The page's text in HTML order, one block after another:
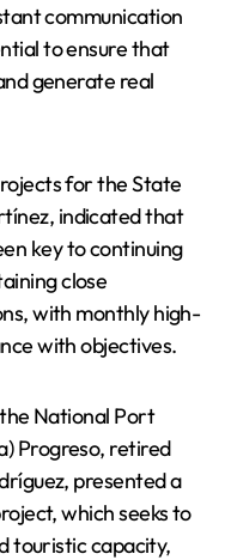
communication
to ensure that
generate real
for the State
indicated that
key to continuing
close
with monthly high-
with objectives.
National Port
Progreso, retired
presented a
which seeks to
touristic capacity,